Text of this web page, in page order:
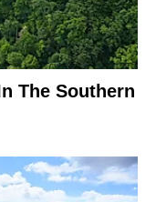
The Southern